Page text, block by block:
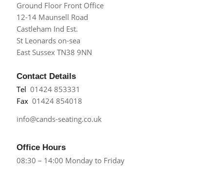
Ground Floor Front Office
12-14 Maunsell Road
Castleham Ind Est.
St Leonards on-sea
East Sussex TN38 9NN
Contact Details
Tel 01424 853331
Fax 01424 854018
info@cands-seating.co.uk
Office Hours
08:30 – 14:00 Monday to Friday